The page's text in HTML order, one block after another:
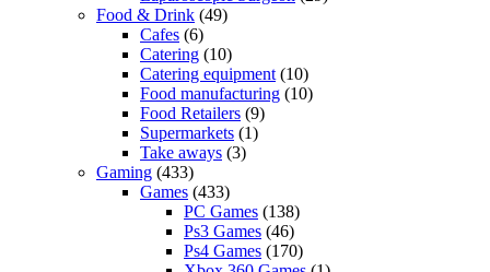
Food & Drink (49)
Cafes (6)
Catering (10)
Catering equipment (10)
Food manufacturing (10)
Food Retailers (9)
Supermarkets (1)
Take aways (3)
Gaming (433)
Games (433)
PC Games (138)
Ps3 Games (46)
Ps4 Games (170)